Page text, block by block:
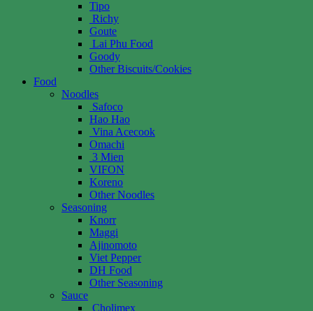
Tipo
Richy
Goute
Lai Phu Food
Goody
Other Biscuits/Cookies
Food
Noodles
Safoco
Hao Hao
Vina Acecook
Omachi
3 Mien
VIFON
Koreno
Other Noodles
Seasoning
Knorr
Maggi
Ajinomoto
Viet Pepper
DH Food
Other Seasoning
Sauce
Cholimex